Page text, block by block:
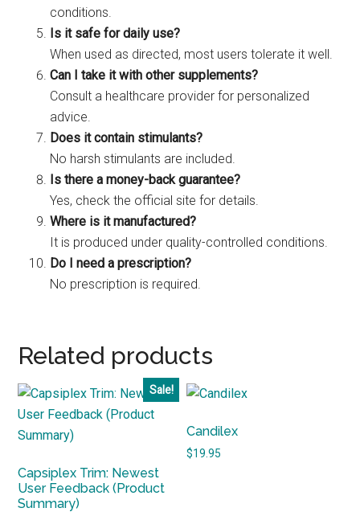
conditions.
Is it safe for daily use?
When used as directed, most users tolerate it well.
Can I take it with other supplements?
Consult a healthcare provider for personalized
advice.
Does it contain stimulants?
No harsh stimulants are included.
Is there a money-back guarantee?
Yes, check the official site for details.
Where is it manufactured?
It is produced under quality-controlled conditions.
Do I need a prescription?
No prescription is required.
Related products
Sale!
Capsiplex Trim: Newest
User Feedback (Product
Summary)
Candilex
$19.95